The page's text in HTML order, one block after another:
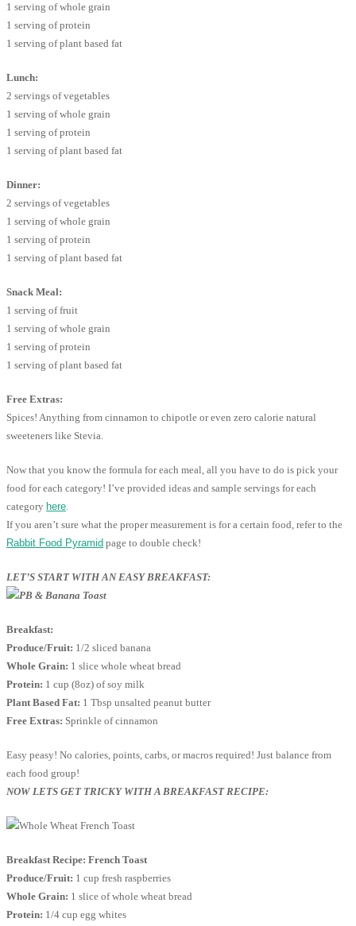
1 serving of whole grain
1 serving of protein
1 serving of plant based fat
Lunch:
2 servings of vegetables
1 serving of whole grain
1 serving of protein
1 serving of plant based fat
Dinner:
2 servings of vegetables
1 serving of whole grain
1 serving of protein
1 serving of plant based fat
Snack Meal:
1 serving of fruit
1 serving of whole grain
1 serving of protein
1 serving of plant based fat
Free Extras:
Spices! Anything from cinnamon to chipotle or even zero calorie natural
sweeteners like Stevia.
Now that you know the formula for each meal, all you have to do is pick your
food for each category! I’ve provided ideas and sample servings for each
category here.
If you aren’t sure what the proper measurement is for a certain food, refer to the
Rabbit Food Pyramid page to double check!
LET’S START WITH AN EASY BREAKFAST:
Breakfast:
Produce/Fruit: 1/2 sliced banana
Whole Grain: 1 slice whole wheat bread
Protein: 1 cup (8oz) of soy milk
Plant Based Fat: 1 Tbsp unsalted peanut butter
Free Extras: Sprinkle of cinnamon
Easy peasy! No calories, points, carbs, or macros required! Just balance from
each food group!
NOW LETS GET TRICKY WITH A BREAKFAST RECIPE:
Breakfast Recipe: French Toast
Produce/Fruit: 1 cup fresh raspberries
Whole Grain: 1 slice of whole wheat bread
Protein: 1/4 cup egg whites